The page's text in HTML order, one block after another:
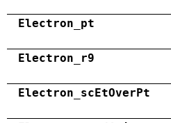
Electron_pt
Electron_r9
Electron_scEtOverPt